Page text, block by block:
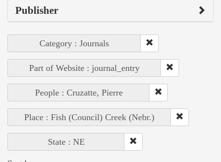
Publisher
Category : Journals
Part of Website : journal_entry
People : Cruzatte, Pierre
Place : Fish (Council) Creek (Nebr.)
State : NE